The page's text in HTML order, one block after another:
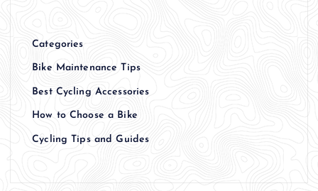
Categories
Bike Maintenance Tips
Best Cycling Accessories
How to Choose a Bike
Cycling Tips and Guides